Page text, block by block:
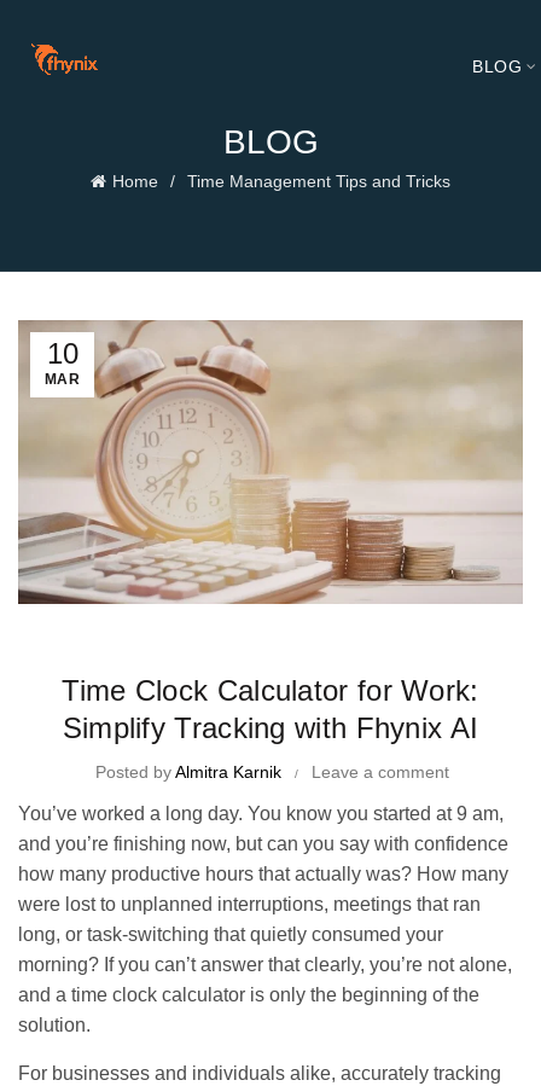
BLOG
BLOG
Home Time Management Tips and Tricks
10
MAR
Time Clock Calculator for Work:
Simplify Tracking with Fhynix AI
Posted byAlmitra Karnik Leave a comment
You’ve worked a long day. You know you started at 9 am,
and you’re finishing now, but can you say with confidence
how many productive hours that actually was? How many
were lost to unplanned interruptions, meetings that ran
long, or task-switching that quietly consumed your
morning? If you can’t answer that clearly, you’re not alone,
and a time clock calculator is only the beginning of the
solution.
For businesses and individuals alike, accurately tracking